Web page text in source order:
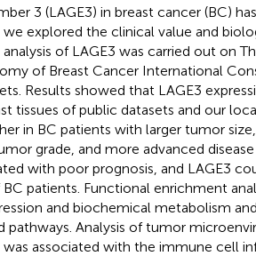
3 (LAGE3) in breast cancer (BC)
explored the clinical value and
of LAGE3 was carried out on
of Breast Cancer International
Results showed that LAGE3
tissues of public datasets and our
in BC patients with larger tumor
grade, and more advanced
with poor prognosis, and LAGE3
patients. Functional enrichment
and biochemical metabolism
pathways. Analysis of tumor
associated with the immune cell